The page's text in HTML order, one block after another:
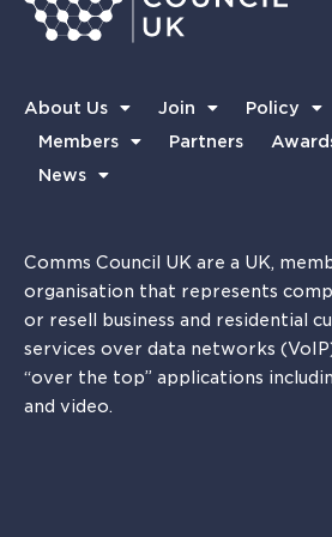
About Us Join Policy
Members
Partners
News
Comms Council UK are a UK,
organisation that represents
or resell business and residential
services over data networks
“over the top” applications
and video.